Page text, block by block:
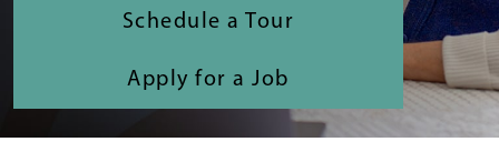
Schedule a Tour
Apply for a Job